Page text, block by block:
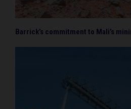
Barrick’s commitment to Mali’s